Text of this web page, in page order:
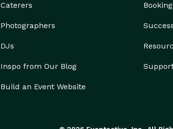
Caterers
Photographers
DJs
Inspo from Our Blog
Build an Event Website